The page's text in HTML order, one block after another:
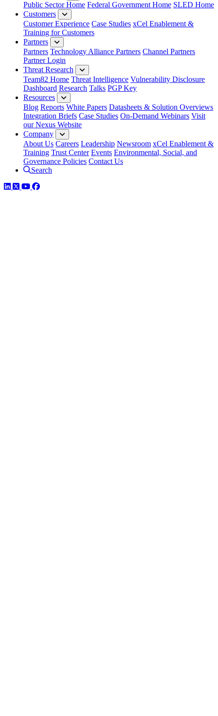
Public Sector Home Federal Government Home SLED Home
Customers
Customer Experience Case Studies xCel Enablement &
Training for Customers
Partners
Partners Technology Alliance Partners Channel Partners
Partner Login
Threat Research
Team82 Home Threat Intelligence Vulnerability Disclosure
Dashboard Research Talks PGP Key
Resources
Blog Reports White Papers Datasheets & Solution Overviews
Integration Briefs Case Studies On-Demand Webinars Visit
our Nexus Website
Company
About Us Careers Leadership Newsroom xCel Enablement &
Training Trust Center Events Environmental, Social, and
Governance Policies Contact Us
Search
LinkedIn
TwitterYouTube
Facebook